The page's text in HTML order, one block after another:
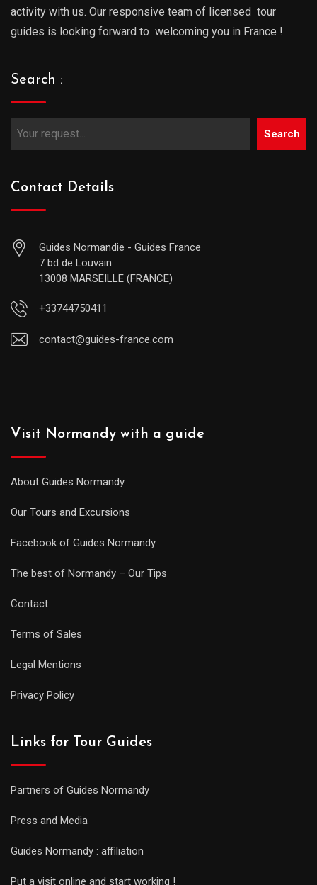
activity with us. Our responsive team of licensed tour
guides is looking forward to welcoming you in France !
Search :
Search
Contact Details
Guides Normandie - Guides France
7 bd de Louvain
13008 MARSEILLE (FRANCE)
+33744750411
contact@guides-france.com
Visit Normandy with a guide
About Guides Normandy
Our Tours and Excursions
Facebook of Guides Normandy
The best of Normandy – Our Tips
Contact
Terms of Sales
Legal Mentions
Privacy Policy
Links for Tour Guides
Partners of Guides Normandy
Press and Media
Guides Normandy : affiliation
Put a visit online and start working !